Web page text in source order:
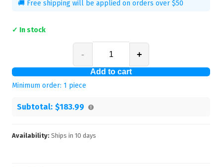
🚚 Free shipping will be applied on orders over $50
✓ In stock
- +
Add to cart
Minimum order: 1 piece
Subtotal: $183.99
Availability: Ships in 10 days